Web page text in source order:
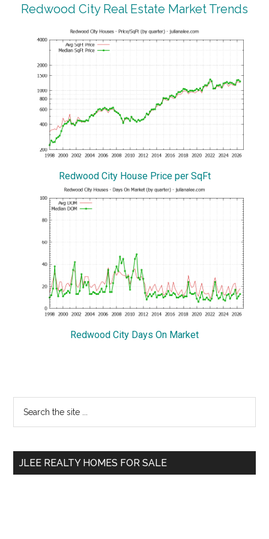
Redwood City Real Estate Market Trends
Redwood City House Price per SqFt
Redwood City Days On Market
Primary
Sidebar
...
JLEE REALTY HOMES FOR SALE